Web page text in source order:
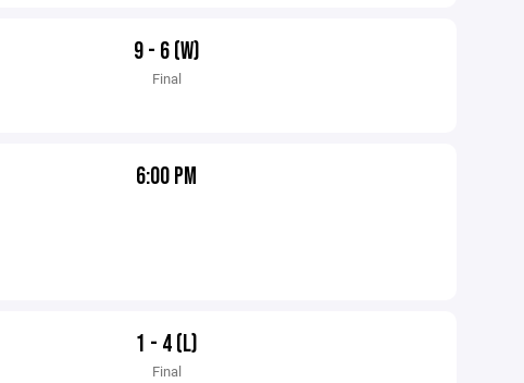
9 - 6 (W)
Final
6:00 PM
1 - 4 (L)
Final